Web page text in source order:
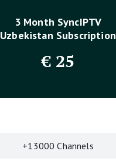
3 Month SyncIPTV
Uzbekistan Subscription
€25
+13000 Channels